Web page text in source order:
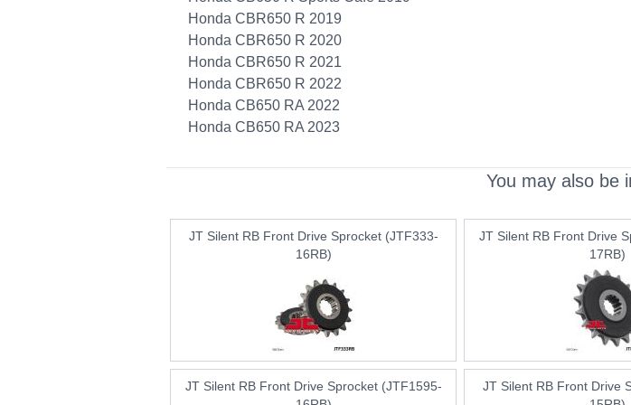
Honda CBR650 R 2019
Honda CBR650 R 2020
Honda CBR650 R 2021
Honda CBR650 R 2022
Honda CB650 RA 2022
Honda CB650 RA 2023
You may also be
JT Silent RB Front Drive Sprocket (JTF333-
16RB)
JT Silent RB Front Drive
17RB)
JT Silent RB Front Drive Sprocket (JTF1595-
JT Silent RB Front Drive